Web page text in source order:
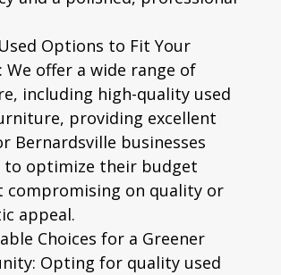
Options to Fit Your
We offer a wide range of
including high-quality used
, providing excellent
Bernardsville businesses
to optimize their budget
compromising on quality or
appeal.
Choices for a Greener
Opting for quality used